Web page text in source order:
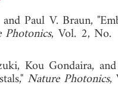
Paul V. Braun,
Photonics, Vol. 2,
Kou Gondaira,
Nature Photonics,